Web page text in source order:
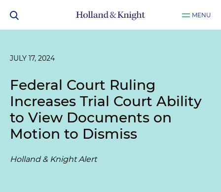
MENU
JULY 17, 2024
Federal Court Ruling
Increases Trial Court Ability
to View Documents on
Motion to Dismiss
Holland & Knight Alert